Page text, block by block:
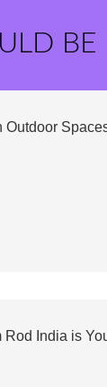
BE
Outdoor
India is